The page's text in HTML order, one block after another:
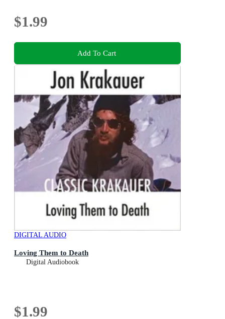
$1.99
Add To Cart
DIGITAL AUDIO
Loving Them to Death
Digital Audiobook
$1.99